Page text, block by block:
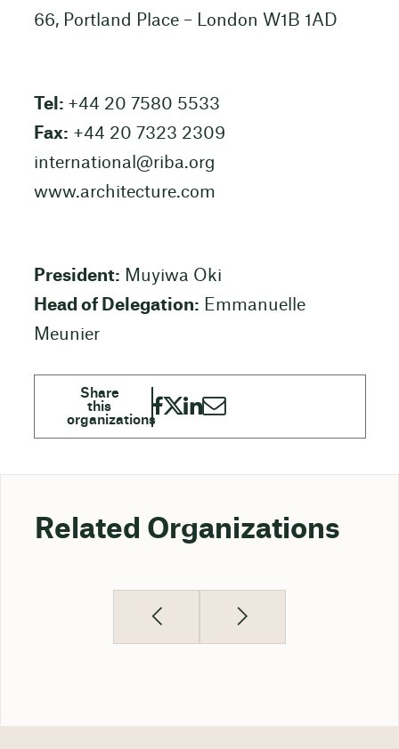
66, Portland Place – London W1B 1AD
Tel: +44 20 7580 5533
Fax: +44 20 7323 2309
international@riba.org
www.architecture.com
President: Muyiwa Oki
Head of Delegation: Emmanuelle
Meunier
Related Organizations